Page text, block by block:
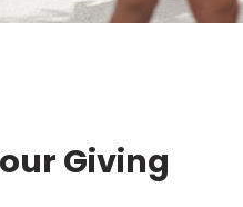
Giving